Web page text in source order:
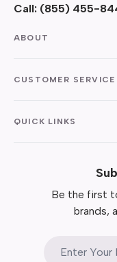
Call: (855) 455-
ABOUT
CUSTOMER SERVICE
QUICK LINKS
Be the first
brands,